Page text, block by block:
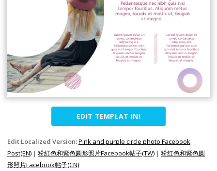
EDIT TEMPLAT INI
Edit Localized Version:Pink and purple circle photo Facebook
Post(EN) | 粉紅色和紫色圓形照片Facebook帖子(TW) | 粉红色和紫色圆
形照片Facebook帖子(CN)